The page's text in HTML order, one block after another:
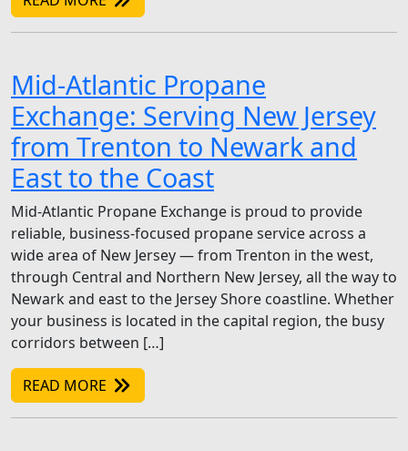
Mid-Atlantic Propane
Exchange: Serving New Jersey
from Trenton to Newark and
East to the Coast
Mid-Atlantic Propane Exchange is proud to provide
reliable, business-focused propane service across a
wide area of New Jersey — from Trenton in the west,
through Central and Northern New Jersey, all the way to
Newark and east to the Jersey Shore coastline. Whether
your business is located in the capital region, the busy
corridors between […]
READ MORE